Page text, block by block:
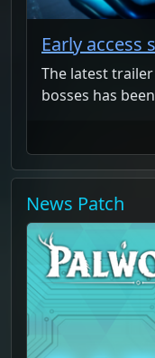
Early access
The latest
bosses has
News Patch